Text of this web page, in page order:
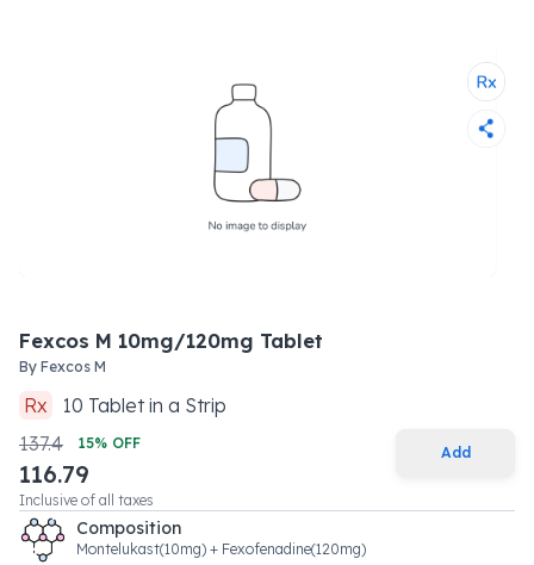
Fexcos M 10mg/120mg Tablet
By Fexcos M
Rx 10 Tabletin a Strip
137.4
15% OFF
116.79
Inclusive of all taxes
Add
Composition
Montelukast(10mg) + Fexofenadine(120mg)